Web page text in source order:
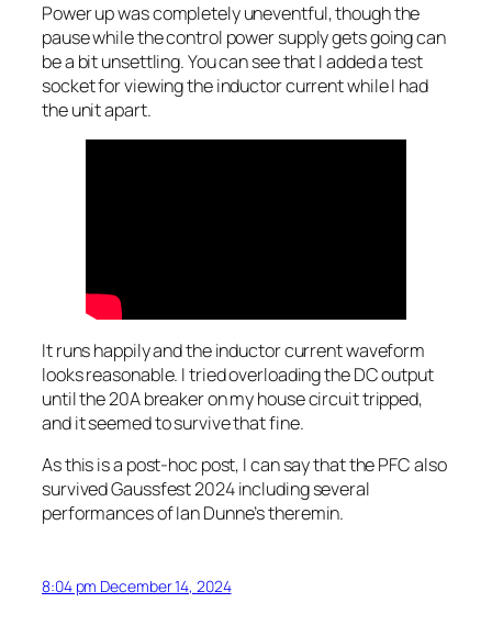
Power up was completely uneventful, though the
pause while the control power supply gets going can
be a bit unsettling. You can see that I added a test
socket for viewing the inductor current while I had
the unit apart.
It runs happily and the inductor current waveform
looks reasonable. I tried overloading the DC output
until the 20A breaker on my house circuit tripped,
and it seemed to survive that fine.
As this is a post-hoc post, I can say that the PFC also
survived Gaussfest 2024 including several
performances of Ian Dunne’s theremin.
8:04 pm December 14, 2024